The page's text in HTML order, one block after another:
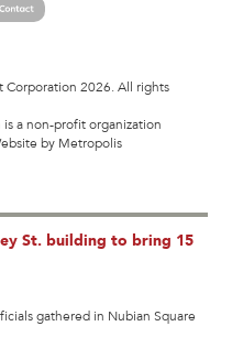
Corporation 2026. All rights
a non-profit organization
by Metropolis
St. building to bring 15
gathered in Nubian Square